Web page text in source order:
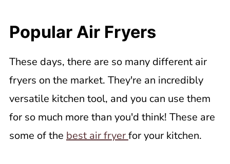
Popular Air Fryers
These days, there are so many different air
fryers on the market. They're an incredibly
versatile kitchen tool, and you can use them
for so much more than you'd think! These are
some of the best air fryerfor your kitchen.